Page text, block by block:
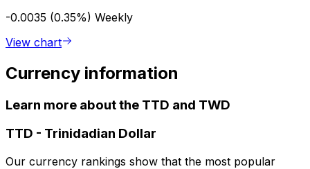
-0.0035 (0.35%) Weekly
View chart
Currency information
Learn more about the TTD and TWD
TTD - Trinidadian Dollar
Our currency rankings show that the most popular